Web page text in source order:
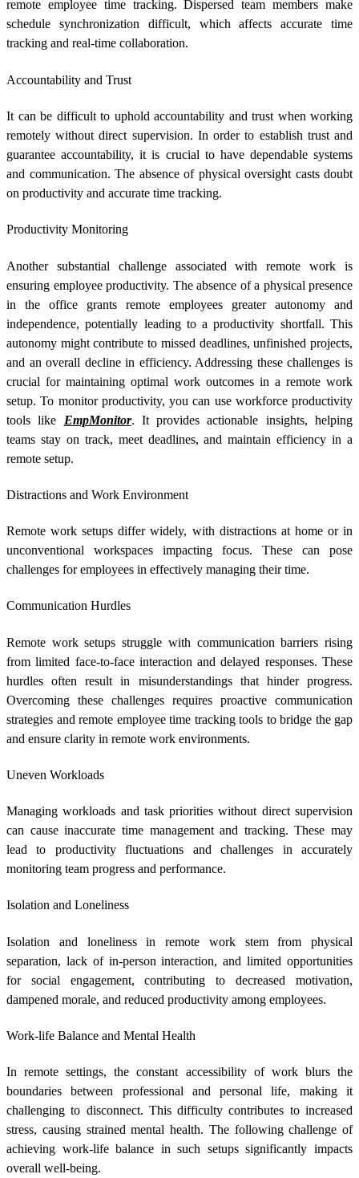
remote employee time tracking. Dispersed team members make
schedule synchronization difficult, which affects accurate time
tracking and real-time collaboration.
Accountability and Trust
It can be difficult to uphold accountability and trust when working
remotely without direct supervision. In order to establish trust and
guarantee accountability, it is crucial to have dependable systems
and communication. The absence of physical oversight casts doubt
on productivity and accurate time tracking.
Productivity Monitoring
Another substantial challenge associated with remote work is
ensuring employee productivity. The absence of a physical presence
in the office grants remote employees greater autonomy and
independence, potentially leading to a productivity shortfall. This
autonomy might contribute to missed deadlines, unfinished projects,
and an overall decline in efficiency. Addressing these challenges is
crucial for maintaining optimal work outcomes in a remote work
setup. To monitor productivity, you can use workforce productivity
tools like EmpMonitor. It provides actionable insights, helping
teams stay on track, meet deadlines, and maintain efficiency in a
remote setup.
Distractions and Work Environment
Remote work setups differ widely, with distractions at home or in
unconventional workspaces impacting focus. These can pose
challenges for employees in effectively managing their time.
Communication Hurdles
Remote work setups struggle with communication barriers rising
from limited face-to-face interaction and delayed responses. These
hurdles often result in misunderstandings that hinder progress.
Overcoming these challenges requires proactive communication
strategies and remote employee time tracking tools to bridge the gap
and ensure clarity in remote work environments.
Uneven Workloads
Managing workloads and task priorities without direct supervision
can cause inaccurate time management and tracking. These may
lead to productivity fluctuations and challenges in accurately
monitoring team progress and performance.
Isolation and Loneliness
Isolation and loneliness in remote work stem from physical
separation, lack of in-person interaction, and limited opportunities
for social engagement, contributing to decreased motivation,
dampened morale, and reduced productivity among employees.
Work-life Balance and Mental Health
In remote settings, the constant accessibility of work blurs the
boundaries between professional and personal life, making it
challenging to disconnect. This difficulty contributes to increased
stress, causing strained mental health. The following challenge of
achieving work-life balance in such setups significantly impacts
overall well-being.